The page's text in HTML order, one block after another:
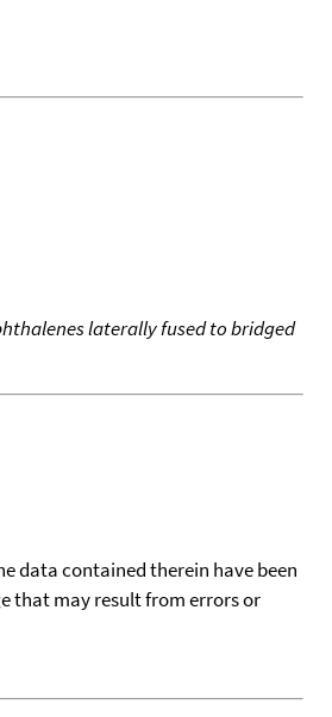
laterally fused to bridged
data contained therein have been
that may result from errors or